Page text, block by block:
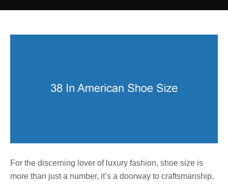
For the discerning lover of luxury fashion, shoe size is
more than just a number, it’s a doorway to craftsmanship,